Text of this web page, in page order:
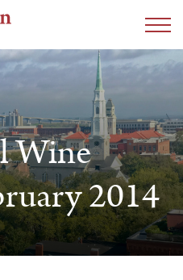
Wine
2014